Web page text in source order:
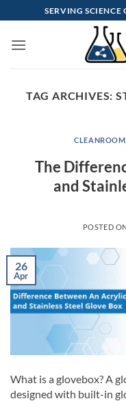
to
content
SERVING SCIENCE
TAG ARCHIVES:
CLEANROOM
The
and
POSTED
26
Apr
What is a glovebox? A
designed with built-in